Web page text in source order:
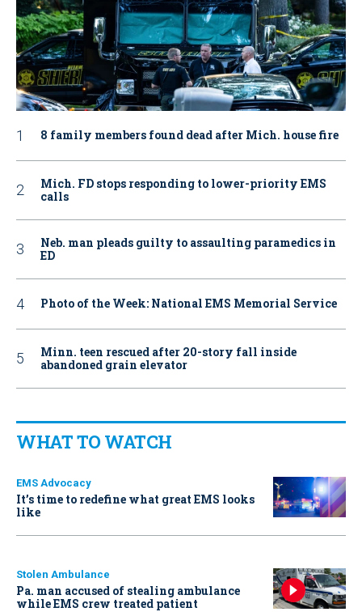
8 family members found dead after Mich. house fire
Mich. FD stops responding to lower-priority EMS
calls
Neb. man pleads guilty to assaulting paramedics in
ED
Photo of the Week: National EMS Memorial Service
Minn. teen rescued after 20-story fall inside
abandoned grain elevator
WHAT TO WATCH
EMS Advocacy
It’s time to redefine what great EMS looks
like
Stolen Ambulance
Pa. man accused of stealing ambulance
while EMS crew treated patient